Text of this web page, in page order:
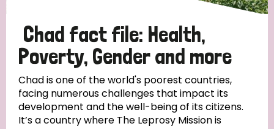
Tags
Blog
Chad fact file: Health,
Poverty, Gender and more
Chad is one of the world's poorest countries,
facing numerous challenges that impact its
development and the well-being of its citizens.
It’s a country where The Leprosy Mission is